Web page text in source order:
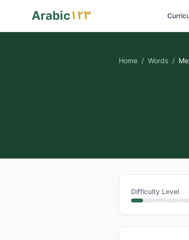
Arabic١٢٣
Home / Words /
Difficulty Level